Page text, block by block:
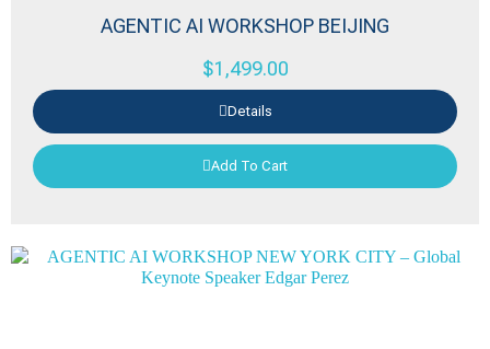
AGENTIC AI WORKSHOP BEIJING
$1,499.00
Details
Add To Cart